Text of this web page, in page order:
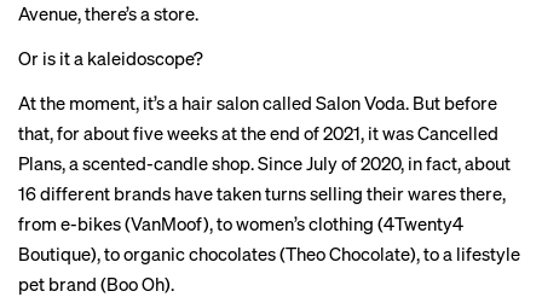
Avenue, there’s a store.
Or is it a kaleidoscope?
At the moment, it’s a hair salon called Salon Voda. But before
that, for about five weeks at the end of 2021, it was Cancelled
Plans, a scented-candle shop. Since July of 2020, in fact, about
16 different brands have taken turns selling their wares there,
from e-bikes (VanMoof), to women’s clothing (4Twenty4
Boutique), to organic chocolates (Theo Chocolate), to a lifestyle
pet brand (Boo Oh).